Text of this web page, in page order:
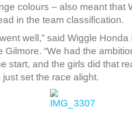
colours – also meant that
in the team classification.
well,” said Wiggle
Gilmore. “We had the
start, and the girls did that
set the race alight.